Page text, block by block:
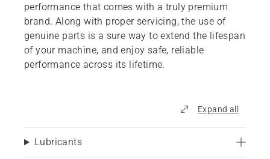
performance that comes with a truly premium
brand. Along with proper servicing, the use of
genuine parts is a sure way to extend the lifespan
of your machine, and enjoy safe, reliable
performance across its lifetime.
Expand all
Lubricants